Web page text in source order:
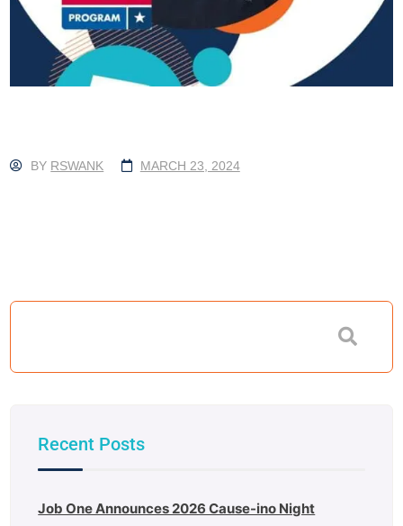
BY RSWANK MARCH 23, 2024
Recent Posts
Job One Announces 2026 Cause-ino Night